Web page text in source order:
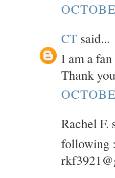
CT said...
I am a
Thank
Rachel F.
following